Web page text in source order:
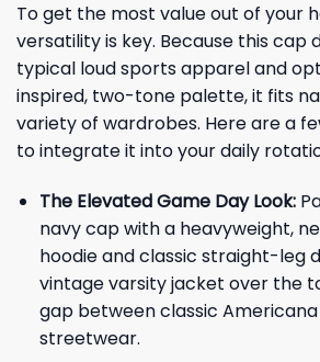
To get the most value out of your
versatility is key. Because this cap
typical loud sports apparel and
inspired, two-tone palette, it fits
variety of wardrobes. Here are a
to integrate it into your daily
The Elevated Game Day Look:
navy cap with a heavyweight,
hoodie and classic straight-leg
vintage varsity jacket over the
gap between classic
streetwear.